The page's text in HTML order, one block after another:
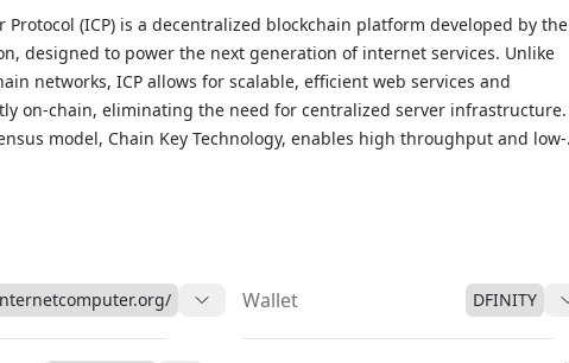
(ICP) is a decentralized blockchain platform developed by the
designed to power the next generation of internet services. Unlike
networks, ICP allows for scalable, efficient web services and
on-chain, eliminating the need for centralized server infrastructure.
model, Chain Key Technology, enables high throughput and low-
supporting decentralized applications (dApps) and decentralized
and market insights on our Internet Computer Protocol Markets
innovative Web3 project.
Wallet DFINITY